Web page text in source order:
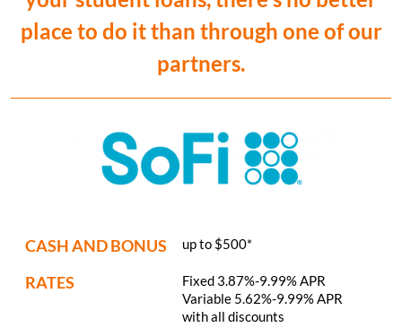
place to do it than through one of our
partners.
CASH AND BONUS up to $500*
RATES
Fixed 3.87%-9.99% APR
Variable 5.62%-9.99% APR
with all discounts